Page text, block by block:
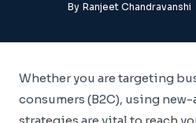
By Ranjeet Chandravanshi
Whether you are targeting
consumers (B2C), using